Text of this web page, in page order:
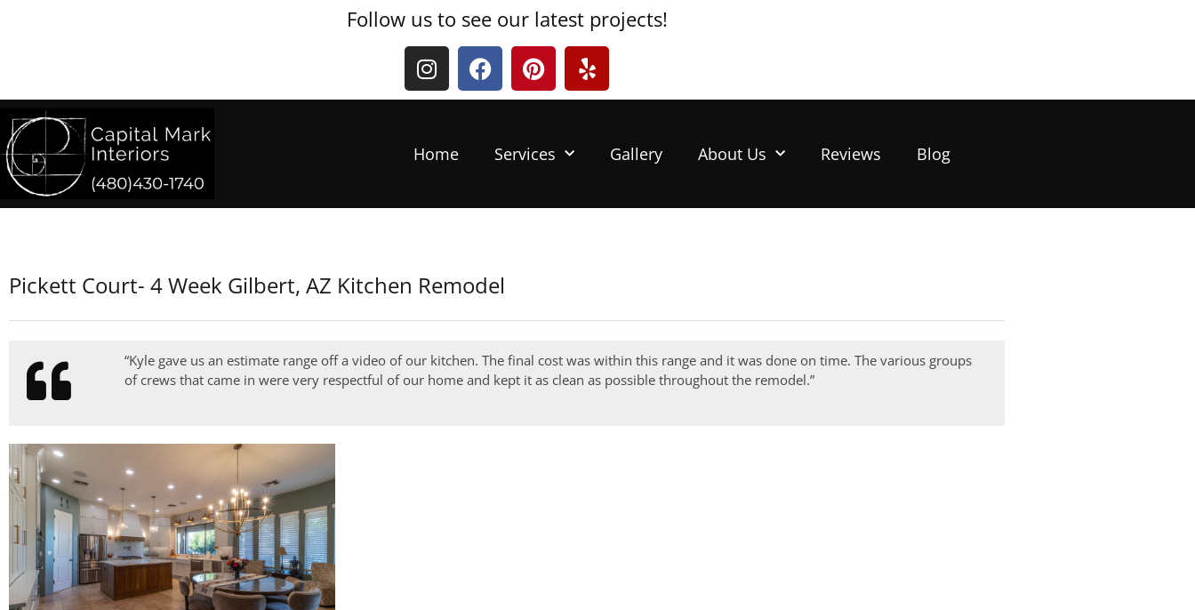
Follow us to see our latest projects!
Home Services Gallery About Us Reviews Blog
Pickett Court- 4 Week Gilbert, AZ Kitchen Remodel
“Kyle gave us an estimate range off a video of our kitchen. The final cost was within this range and it was done on time. The various groups
of crews that came in were very respectful of our home and kept it as clean as possible throughout the remodel.”